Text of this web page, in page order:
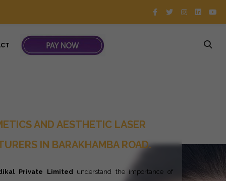
AND AESTHETIC LASER
IN BARAKHAMBA ROAD.
Private Limitedunderstand the importance of